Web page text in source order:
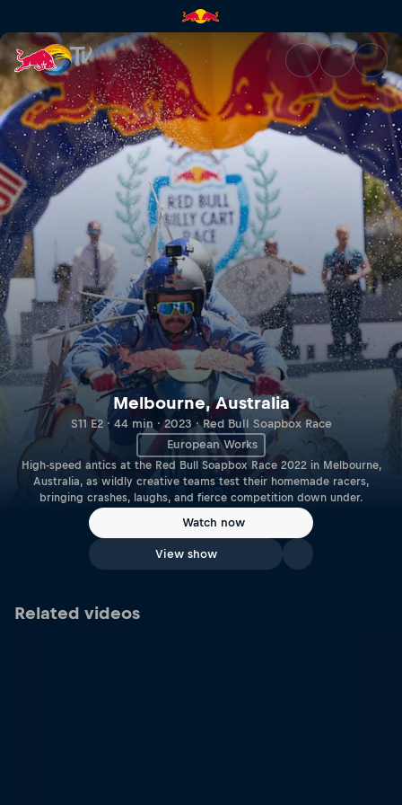
Melbourne, Australia | Red
Melbourne, Australia
S11 E2 · 44 min · 2023 · Red Bull Soapbox Race
European Works
High-speed antics at the Red Bull Soapbox Race 2022 in Melbourne,
Australia, as wildly creative teams test their homemade racers,
bringing crashes, laughs, and fierce competition down under.
Watch now
View show
Related videos